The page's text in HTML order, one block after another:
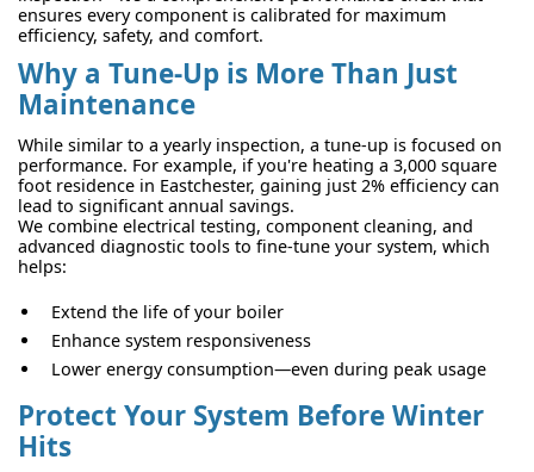
ensures every component is calibrated for maximum
efficiency, safety, and comfort.
Why a Tune-Up is More Than Just
Maintenance
While similar to a yearly inspection, a tune-up is focused on
performance. For example, if you're heating a 3,000 square
foot residence in Eastchester, gaining just 2% efficiency can
lead to significant annual savings.
We combine electrical testing, component cleaning, and
advanced diagnostic tools to fine-tune your system, which
helps:
Extend the life of your boiler
Enhance system responsiveness
Lower energy consumption—even during peak usage
Protect Your System Before Winter
Hits